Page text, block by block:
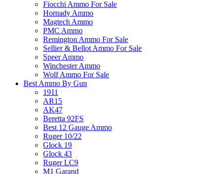
Fiocchi Ammo For Sale
Hornady Ammo
Magtech Ammo
PMC Ammo
Remington Ammo For Sale
Sellier & Bellot Ammo For Sale
Speer Ammo
Winchester Ammo
Wolf Ammo For Sale
Best Ammo By Gun
1911
AR15
AK47
Beretta 92FS
Best 12 Gauge Ammo
Ruger 10/22
Glock 19
Glock 43
Ruger LC9
M1 Garand